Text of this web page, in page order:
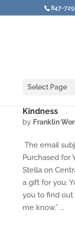
847-
Select Page
Kindness
by Franklin
The email
Purchased for
Stella on
a gift for you.
you to find out
me know.” ...